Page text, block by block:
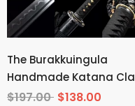
The Burakkuingula
Handmade Katana
Tempered T10 Steel
$197.00 $138.00